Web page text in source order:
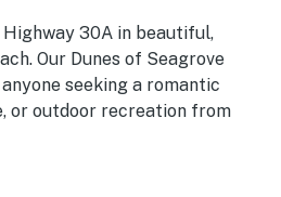
30A in beautiful,
Our Dunes of Seagrove
seeking a romantic
or outdoor recreation from